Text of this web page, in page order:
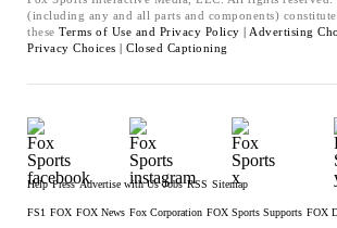
(including any and all parts and components)
these Terms of Use and Privacy Policy | Advertising
Privacy Choices | Closed Captioning
Help Press Advertise with Us Jobs RSS Sitemap
FS1 FOX FOX News Fox Corporation FOX Sports Supports FOX